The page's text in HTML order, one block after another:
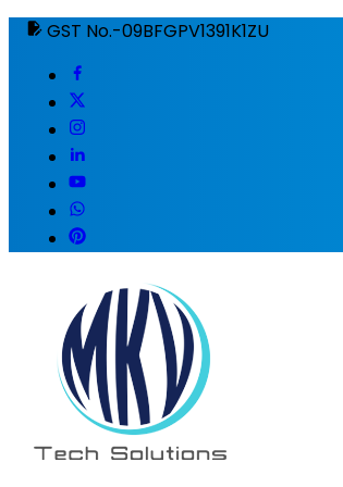
GST No.-09BFGPV1391K1ZU